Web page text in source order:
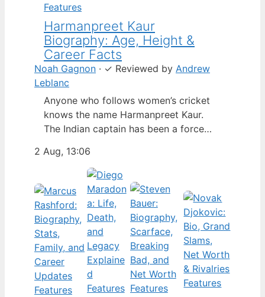
Features
Harmanpreet Kaur
Biography: Age, Height &
Career Facts
Noah Gagnon · ✓ Reviewed by Andrew
Leblanc
Anyone who follows women’s cricket
knows the name Harmanpreet Kaur.
The Indian captain has been a force
but fans often ask about her personal
life. Here’s a fact-based look at the
cricketer’s career and verified
biography, separating what’s known
from what’s not. Age: 36 · Height: 5 ft
6…
2 Aug, 13:06
Features Features Features Features